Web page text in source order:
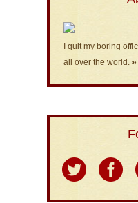
I quit my boring
all over the world. »